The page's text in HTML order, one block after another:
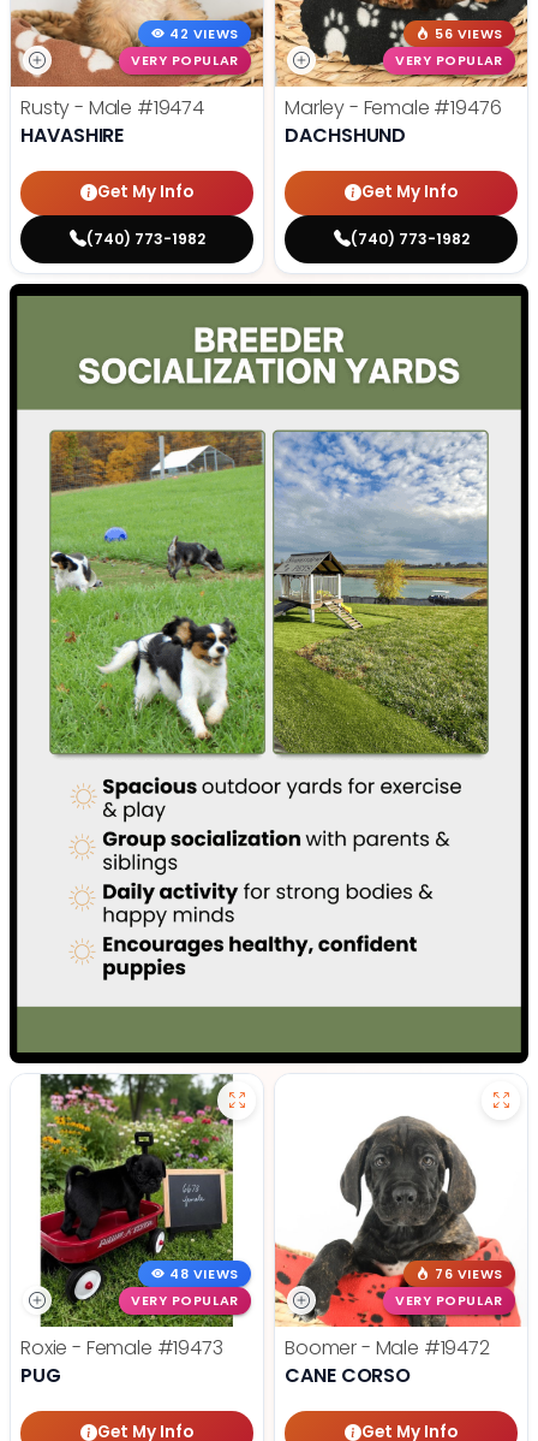
42 VIEWS
VERY POPULAR
Rusty - Male #19474
HAVASHIRE
Get My Info
(740) 773-1982
56 VIEWS
VERY POPULAR
Marley - Female #19476
DACHSHUND
Get My Info
(740) 773-1982
48 VIEWS
VERY POPULAR
Roxie - Female #19473
PUG
Get My Info
76 VIEWS
VERY POPULAR
Boomer - Male #19472
CANE CORSO
Get My Info